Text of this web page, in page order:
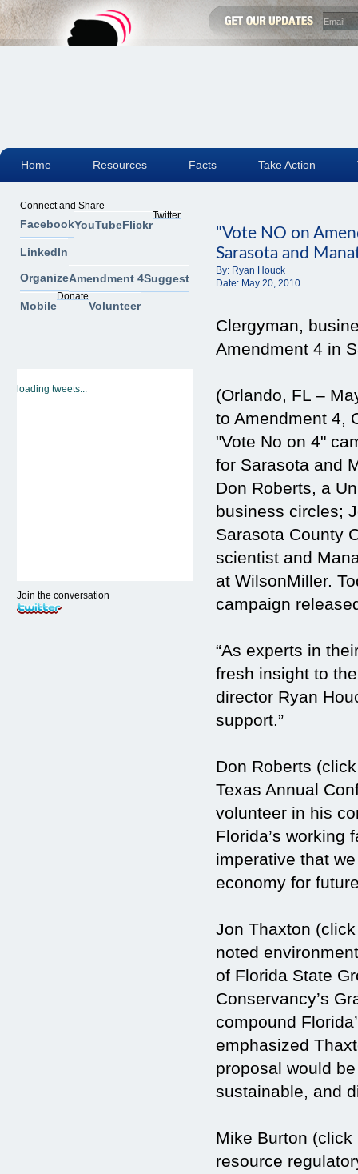
"Vote NO on
Sarasota and
By: Ryan Houck
Date: May 20, 2010
Clergyman,
Amendment 4 in
(Orlando, FL –
to Amendment 4,
"Vote No on 4"
for Sarasota and
Don Roberts, a
business circles;
Sarasota County
scientist and
at WilsonMiller.
campaign
“As experts in
fresh insight to
director Ryan
support.”
Don Roberts
Texas Annual
volunteer in his
Florida’s working
imperative that
economy for
Jon Thaxton
noted
of Florida State
Conservancy’s
compound
emphasized
proposal would
sustainable, and
Mike Burton
resource
Connect and Share
FacebookYouTubeFlickr
Twitter
LinkedIn
OrganizeAmendment 4Suggest
Mobile
Donate
Volunteer
loading tweets...
Join the conversation
Home Resources Facts Take Action